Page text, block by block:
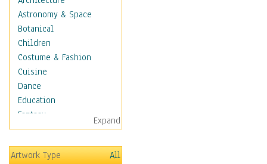
Astronomy & Space
Botanical
Children
Costume & Fashion
Cuisine
Dance
Education
Fantasy
Figurative
Hobbies
Holidays
Expand
Artwork Type
All